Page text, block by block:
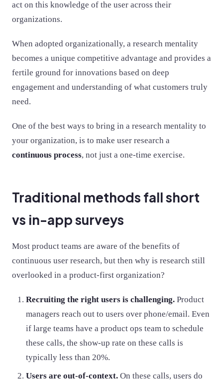
act on this knowledge of the user across their
organizations.
When adopted organizationally, a research mentality
becomes a unique competitive advantage and provides a
fertile ground for innovations based on deep
engagement and understanding of what customers truly
need.
One of the best ways to bring in a research mentality to
your organization, is to make user research a
continuous process, not just a one-time exercise.
Traditional methods fall short
vs in-app surveys
Most product teams are aware of the benefits of
continuous user research, but then why is research still
overlooked in a product-first organization?
Recruiting the right users is challenging. Product
managers reach out to users over phone/email. Even
if large teams have a product ops team to schedule
these calls, the show-up rate on these calls is
typically less than 20%.
Users are out-of-context. On these calls, users do